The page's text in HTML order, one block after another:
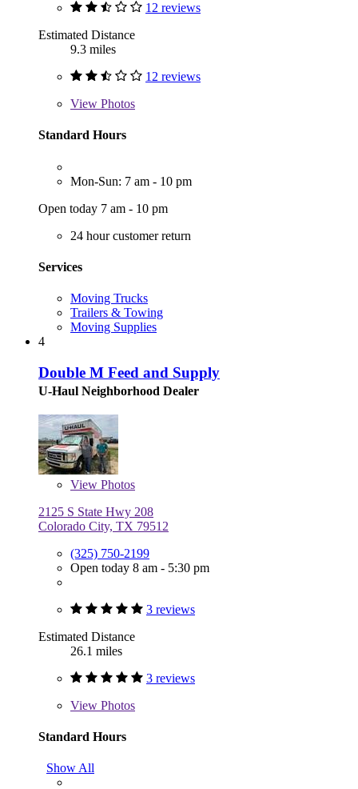
12 reviews
Estimated Distance
9.3 miles
12 reviews
View Photos
Standard Hours
Mon-Sun: 7 am - 10 pm
Open today 7 am - 10 pm
24 hour customer return
Services
Moving Trucks
Trailers & Towing
Moving Supplies
4
Double M Feed and Supply
U-Haul Neighborhood Dealer
View Photos
2125 S State Hwy 208
Colorado City, TX 79512
(325) 750-2199
Open today 8 am - 5:30 pm
3 reviews
Estimated Distance
26.1 miles
3 reviews
View Photos
Standard Hours
Show All